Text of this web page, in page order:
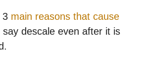
3 main reasons that cause
say descale even after it is